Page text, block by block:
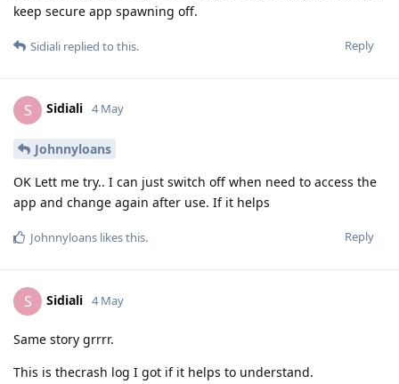
keep secure app spawning off.
Reply
Sidiali replied to this.
S Sidiali 4 May
Johnnyloans
OK Lett me try.. I can just switch off when need to access the
app and change again after use. If it helps
Reply
Johnnyloans likes this.
S Sidiali 4 May
Same story grrrr.
This is thecrash log I got if it helps to understand.